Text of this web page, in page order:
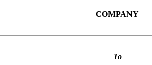
COMPANY
To